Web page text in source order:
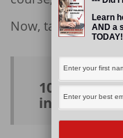
Now, take it away,
10
in the
Learn
AND a
TODAY!